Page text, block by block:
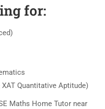
for:
Quantitative Aptitude)
Maths Home Tutor near